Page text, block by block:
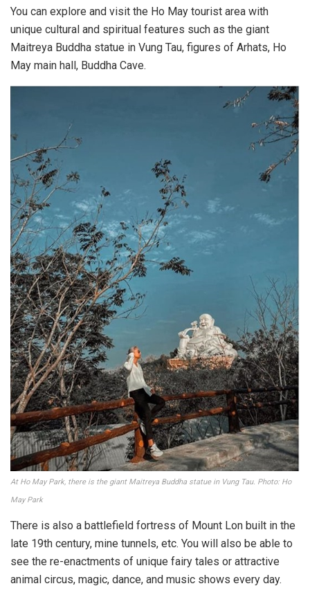
You can explore and visit the Ho May tourist area with
unique cultural and spiritual features such as the giant
Maitreya Buddha statue in Vung Tau, figures of Arhats, Ho
May main hall, Buddha Cave.
At Ho May Park, there is the giant Maitreya Buddha statue in Vung Tau. Photo: Ho
May Park
There is also a battlefield fortress of Mount Lon built in the
late 19th century, mine tunnels, etc. You will also be able to
see the re-enactments of unique fairy tales or attractive
animal circus, magic, dance, and music shows every day.